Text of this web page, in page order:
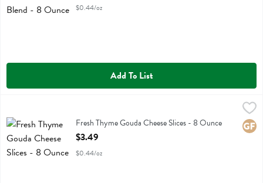
$0.44/oz
Add To List
Fresh Thyme Gouda Cheese SlicesFresh Thyme Gouda Cheese Slices - 8 Ounce
Open Product Description
$3.49
$0.44/oz